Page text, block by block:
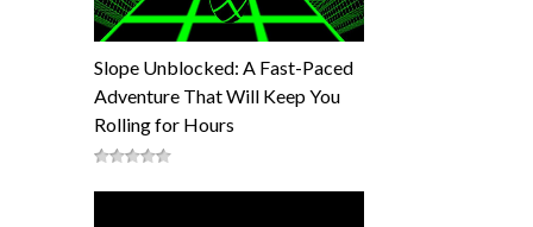
Slope Unblocked: A Fast-Paced
Adventure That Will Keep You
Rolling for Hours